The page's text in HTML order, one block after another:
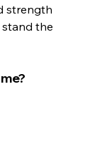
strength
the